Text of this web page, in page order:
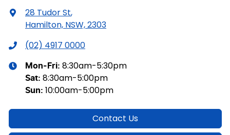
28 Tudor St,
Hamilton, NSW, 2303
(02) 4917 0000
Mon-Fri: 8:30am-5:30pm
Sat: 8:30am-5:00pm
Sun: 10:00am-5:00pm
Contact Us